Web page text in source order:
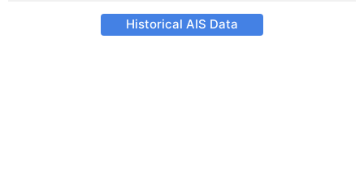
Historical AIS Data